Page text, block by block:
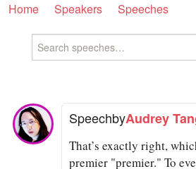
Home Speakers Speeches
SpeechbyAudrey
That’s exactly right,
premier "premier." To